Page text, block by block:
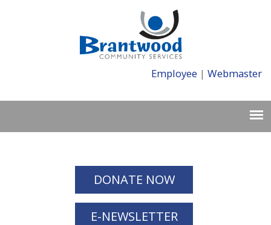
Employee | Webmaster
DONATE NOW
E-NEWSLETTER